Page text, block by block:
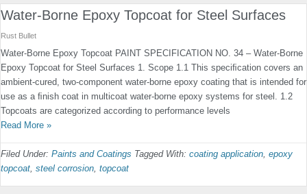
Water-Borne Epoxy Topcoat for Steel Surfaces
Rust Bullet
Water-Borne Epoxy Topcoat PAINT SPECIFICATION NO. 34 – Water-Borne
Epoxy Topcoat for Steel Surfaces 1. Scope 1.1 This speciﬁcation covers an
ambient-cured, two-component water-borne epoxy coating that is intended for
use as a ﬁnish coat in multicoat water-borne epoxy systems for steel. 1.2
Topcoats are categorized according to performance levels
Read More »
Filed Under: Paints and Coatings Tagged With: coating application, epoxy
topcoat, steel corrosion, topcoat